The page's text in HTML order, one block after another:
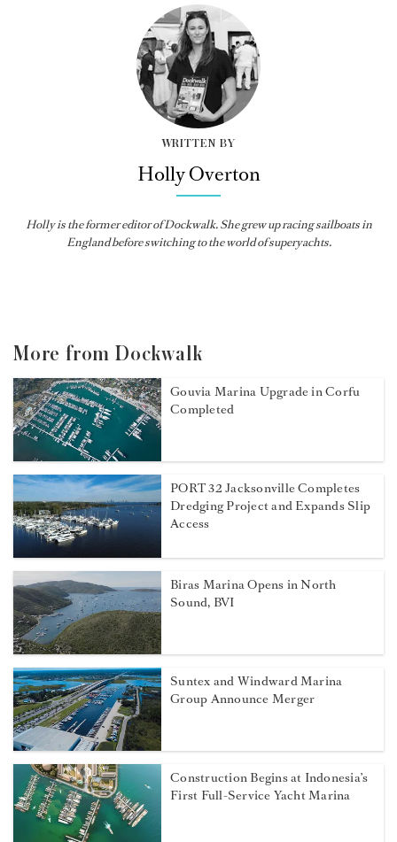
WRITTEN BY
Holly Overton
Hollyis the former editor ofDockwalk. She grew up racing sailboats in
England before switching to the world of superyachts.
More from Dockwalk
Gouvia Marina Upgrade in Corfu
Completed
PORT 32 Jacksonville Completes
Dredging Project and Expands Slip
Access
Biras Marina Opens in North
Sound, BVI
Suntex and Windward Marina
Group Announce Merger
Construction Begins at Indonesia’s
First Full-Service Yacht Marina